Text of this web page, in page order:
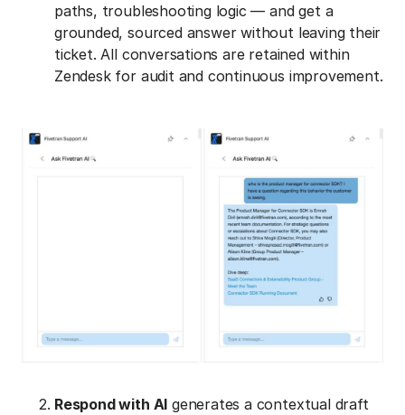
paths, troubleshooting logic — and get a
grounded, sourced answer without leaving their
ticket. All conversations are retained within
Zendesk for audit and continuous improvement.
Respond with AI generates a contextual draft